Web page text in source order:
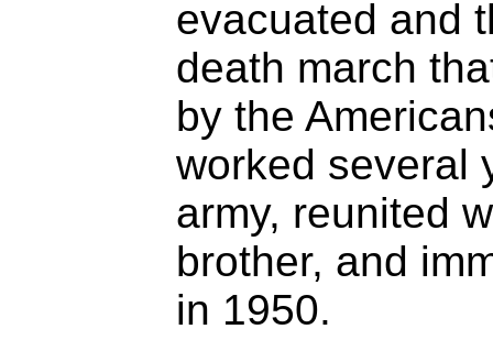
evacuated and
death march
by the
worked several
army, reunited
brother, and
in 1950.